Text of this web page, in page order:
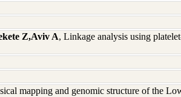
Z,Aviv A, Linkage analysis using
mapping and genomic structure of the